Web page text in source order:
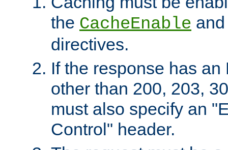
the CacheEnable
directives.
If the response has
other than 200, 203,
must also specify an
Control" header.